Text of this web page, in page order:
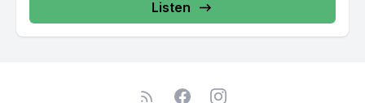
https://www.facebook.com/groups/854473174913930/
Listen